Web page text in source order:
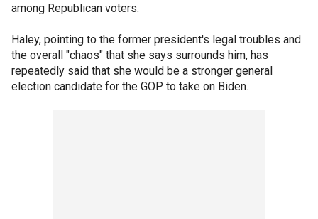
among Republican voters.
Haley, pointing to the former president's legal troubles and
the overall "chaos" that she says surrounds him, has
repeatedly said that she would be a stronger general
election candidate for the GOP to take on Biden.